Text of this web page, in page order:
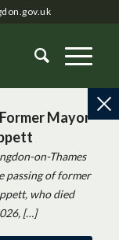
Mayor
on-Thames
passing of former
who died
[…]